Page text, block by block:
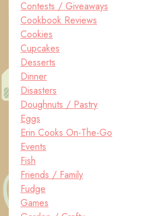
Contests / Giveaways
Cookbook Reviews
Cookies
Cupcakes
Desserts
Dinner
Disasters
Doughnuts / Pastry
Eggs
Erin Cooks On-The-Go
Events
Fish
Friends / Family
Fudge
Games